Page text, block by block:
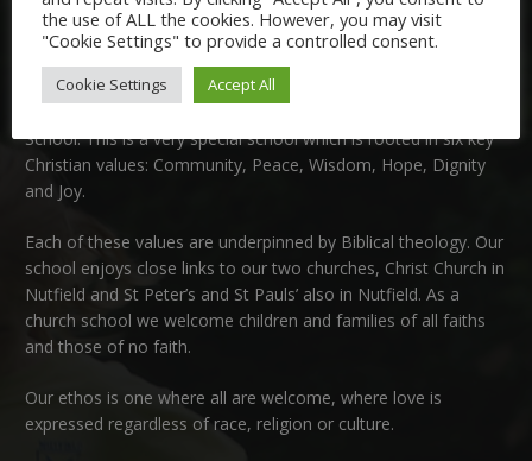
Welcome:
School. This is a very special school which is rooted in six key
Christian values: Community, Peace, Wisdom, Hope, Dignity
and Joy.
Each of these values are underpinned by Biblical theology. Our
school enjoys close links to our two churches, Christ Church in
Nutfield and St Peter’s and St Pauls’ also in Nutfield. As a
church school we welcome children and families of all faiths
and those of no faith.
Our ethos is one where all are welcome, where love is
expressed regardless of race, religion or culture.
the use of ALL the cookies. However, you may visit
"Cookie Settings" to provide a controlled consent.
Cookie Settings Accept All